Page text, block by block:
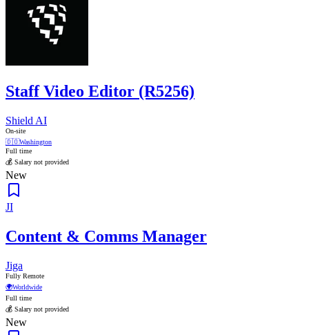
Staff Video Editor (R5256)
Shield AI
On-site
🇩🇴Washington
Full time
💰 Salary not provided
New
JI
Content & Comms Manager
Jiga
Fully Remote
🌍Worldwide
Full time
💰 Salary not provided
New